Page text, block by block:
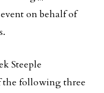
on behalf of
Steeple
the following three